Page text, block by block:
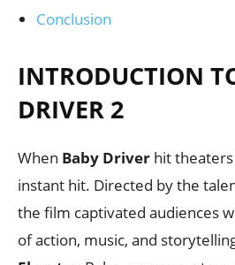
Conclusion
INTRODUCTION
DRIVER 2
When Baby Driver hit
instant hit. Directed by the
the film captivated audiences
of action, music, and